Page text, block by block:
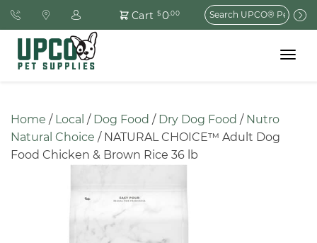
Cart $0.00
Search
for:
Toggle
Home / Local / Dog Food / Dry Dog Food / Nutro
Natural Choice / NATURAL CHOICE™ Adult Dog
Food Chicken & Brown Rice 36 lb